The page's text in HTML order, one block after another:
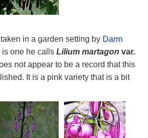
in a garden setting by Darm
is one he calls Lilium martagon var.
not appear to be a record that this
It is a pink variety that is a bit